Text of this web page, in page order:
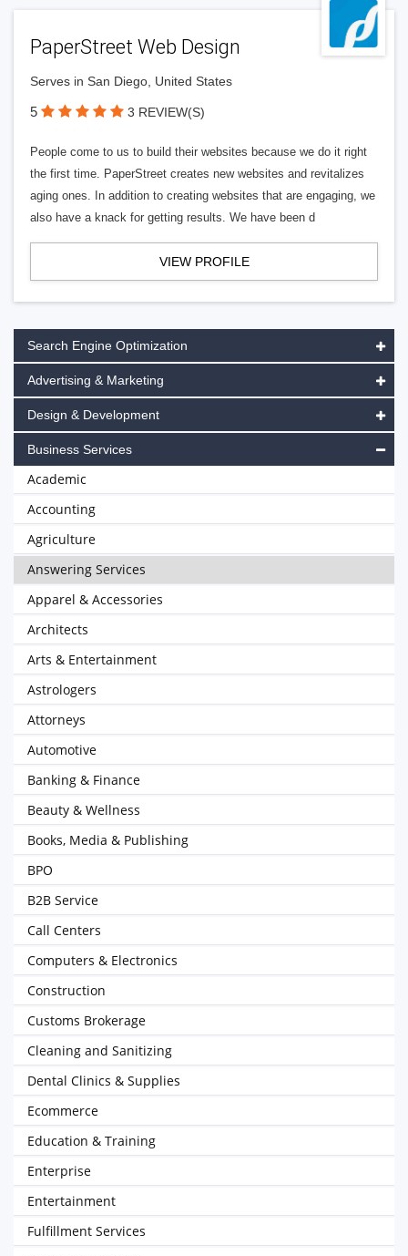
PaperStreet Web Design
Serves in San Diego, United States
5 3 REVIEW(S)
People come to us to build their websites because we do it right
the first time. PaperStreet creates new websites and revitalizes
aging ones. In addition to creating websites that are engaging, we
also have a knack for getting results. We have been d
VIEW PROFILE
Search Engine Optimization
Advertising & Marketing
Design & Development
Business Services
Academic
Accounting
Agriculture
Answering Services
Apparel & Accessories
Architects
Arts & Entertainment
Astrologers
Attorneys
Automotive
Banking & Finance
Beauty & Wellness
Books, Media & Publishing
BPO
B2B Service
Call Centers
Computers & Electronics
Construction
Customs Brokerage
Cleaning and Sanitizing
Dental Clinics & Supplies
Ecommerce
Education & Training
Enterprise
Entertainment
Fulfillment Services